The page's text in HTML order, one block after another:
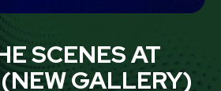
SCENES AT
GALLERY)